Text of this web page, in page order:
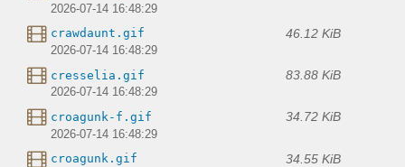
2026-07-14 16:48:29
crawdaunt.gif 46.12 KiB
2026-07-14 16:48:29
cresselia.gif 83.88 KiB
2026-07-14 16:48:29
croagunk-f.gif 34.72 KiB
2026-07-14 16:48:29
croagunk.gif 34.55 KiB